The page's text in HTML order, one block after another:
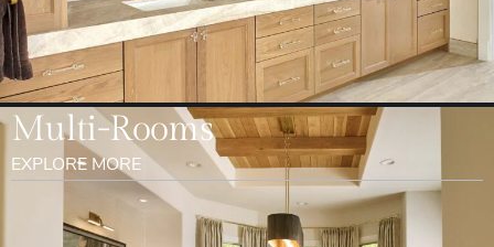
Multi-Rooms
EXPLORE MORE